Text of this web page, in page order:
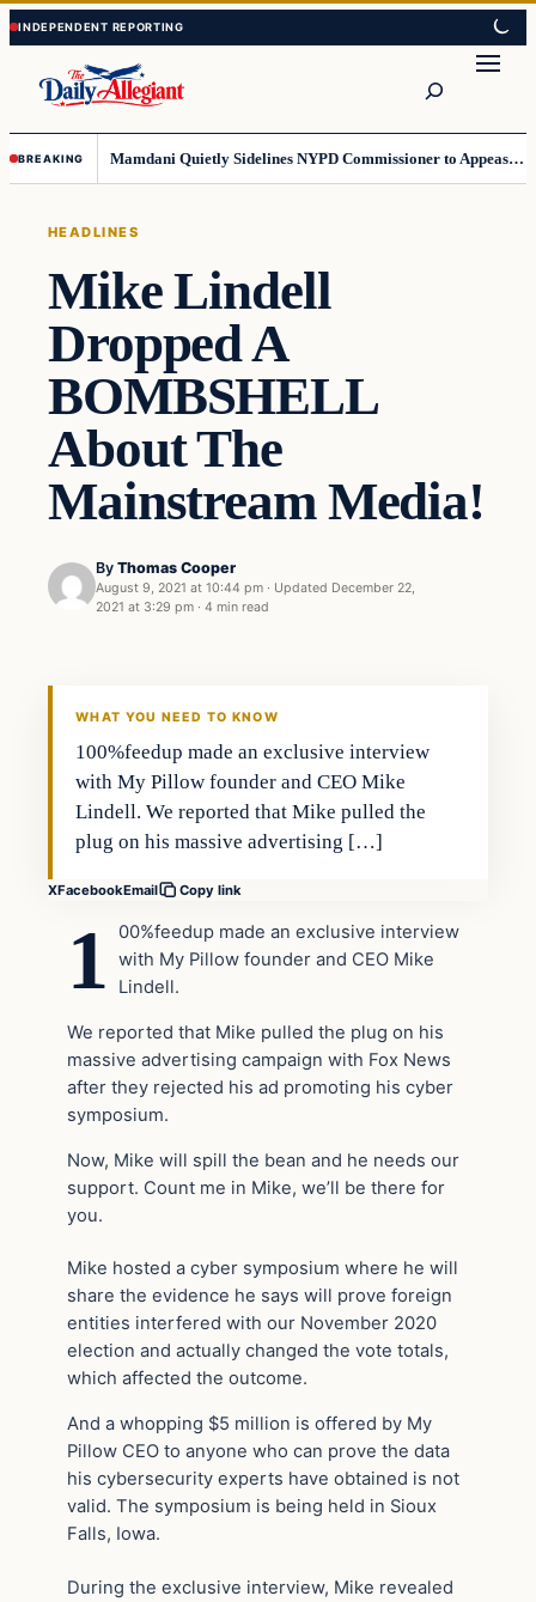
Skip
to
content
Skip
to
content
BREAKING Mamdani Quietly Sidelines NYPD Commissioner to Appease the Left
HEADLINES
Mike Lindell
Dropped A
BOMBSHELL
About The
Mainstream Media!
By Thomas Cooper
August 9, 2021 at 10:44 pm · Updated December 22,
2021 at 3:29 pm · 4 min read
Headlines
WHAT YOU NEED TO KNOW
100%feedup made an exclusive interview
with My Pillow founder and CEO Mike
Lindell. We reported that Mike pulled the
plug on his massive advertising […]
XFacebookEmail Copy link
1
00%feedup made an exclusive interview
with My Pillow founder and CEO Mike
Lindell.
We reported that Mike pulled the plug on his
massive advertising campaign with Fox News
after they rejected his ad promoting his cyber
symposium.
Now, Mike will spill the bean and he needs our
support. Count me in Mike, we’ll be there for
you.
Mike hosted a cyber symposium where he will
share the evidence he says will prove foreign
entities interfered with our November 2020
election and actually changed the vote totals,
which affected the outcome.
And a whopping $5 million is offered by My
Pillow CEO to anyone who can prove the data
his cybersecurity experts have obtained is not
valid. The symposium is being held in Sioux
Falls, Iowa.
During the exclusive interview, Mike revealed